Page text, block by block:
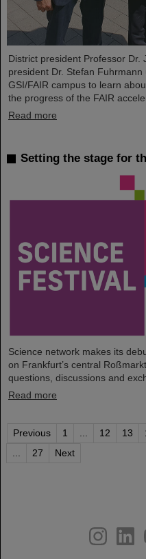
District president Professor Dr.
president Dr. Stefan
GSI/FAIR campus to learn
the progress of the FAIR
Read more
Setting the stage for
Science network makes its
on Frankfurt’s central
questions, discussions and
Read more
Previous 1 12 13
27 Next
youtube
helmholtz.social